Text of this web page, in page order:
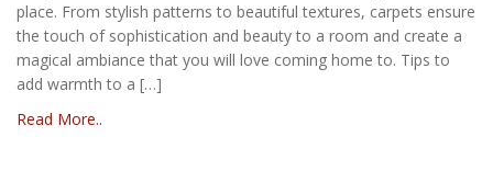
place. From stylish patterns to beautiful textures, carpets ensure
the touch of sophistication and beauty to a room and create a
magical ambiance that you will love coming home to. Tips to
add warmth to a […]
Read More..